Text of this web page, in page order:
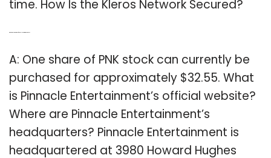
time. How Is the Kleros Network Secured?
A: One share of PNK stock can currently be
purchased for approximately $32.55. What
is Pinnacle Entertainment’s official website?
Where are Pinnacle Entertainment’s
headquarters? Pinnacle Entertainment is
headquartered at 3980 Howard Hughes